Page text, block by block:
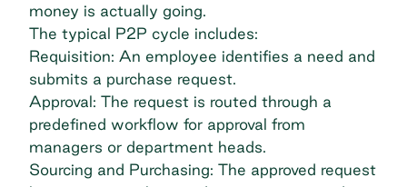
money is actually going.
The typical P2P cycle includes:
Requisition: An employee identifies a need and
submits a purchase request.
Approval: The request is routed through a
predefined workflow for approval from
managers or department heads.
Sourcing and Purchasing: The approved request